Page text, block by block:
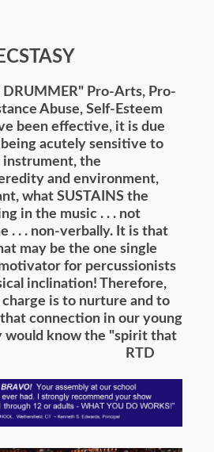
DRUMMER" Pro-Arts, Pro-
Abuse, Self-Esteem
been effective, it is due
acutely sensitive to
instrument, the
and environment,
what SUSTAINS the
in the music . . . not
. . . non-verbally. It is that
may be the one single
for percussionists
inclination! Therefore,
charge is to nurture and to
connection in our young
would know the "spirit that
RTD